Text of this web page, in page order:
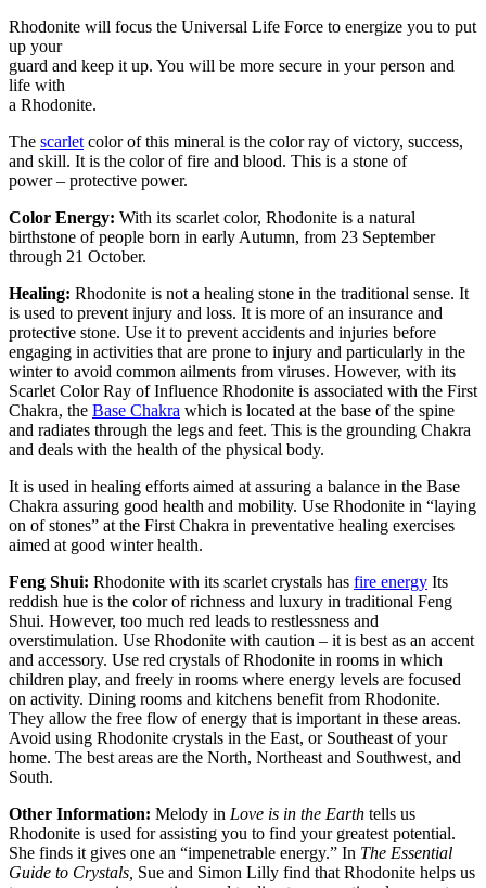
Rhodonite will focus the Universal Life Force to energize you to put
up your
guard and keep it up. You will be more secure in your person and
life with
a Rhodonite.
The scarlet color of this mineral is the color ray of victory, success,
and skill. It is the color of fire and blood. This is a stone of
power – protective power.
Color Energy: With its scarlet color, Rhodonite is a natural
birthstone of people born in early Autumn, from 23 September
through 21 October.
Healing: Rhodonite is not a healing stone in the traditional sense. It
is used to prevent injury and loss. It is more of an insurance and
protective stone. Use it to prevent accidents and injuries before
engaging in activities that are prone to injury and particularly in the
winter to avoid common ailments from viruses. However, with its
Scarlet Color Ray of Influence Rhodonite is associated with the First
Chakra, the Base Chakra which is located at the base of the spine
and radiates through the legs and feet. This is the grounding Chakra
and deals with the health of the physical body.
It is used in healing efforts aimed at assuring a balance in the Base
Chakra assuring good health and mobility. Use Rhodonite in “laying
on of stones” at the First Chakra in preventative healing exercises
aimed at good winter health.
Feng Shui: Rhodonite with its scarlet crystals has fire energy Its
reddish hue is the color of richness and luxury in traditional Feng
Shui. However, too much red leads to restlessness and
overstimulation. Use Rhodonite with caution – it is best as an accent
and accessory. Use red crystals of Rhodonite in rooms in which
children play, and freely in rooms where energy levels are focused
on activity. Dining rooms and kitchens benefit from Rhodonite.
They allow the free flow of energy that is important in these areas.
Avoid using Rhodonite crystals in the East, or Southeast of your
home. The best areas are the North, Northeast and Southwest, and
South.
Other Information: Melody in Love is in the Earth tells us
Rhodonite is used for assisting you to find your greatest potential.
She finds it gives one an “impenetrable energy.” In The Essential
Guide to Crystals, Sue and Simon Lilly find that Rhodonite helps us